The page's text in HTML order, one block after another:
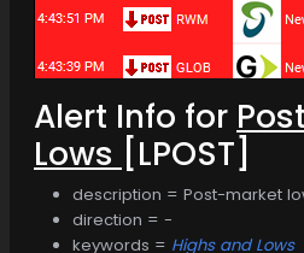
Alert Info for
Lows [LPOST]
description = Post-market
direction = -
keywords = Highs and Lows